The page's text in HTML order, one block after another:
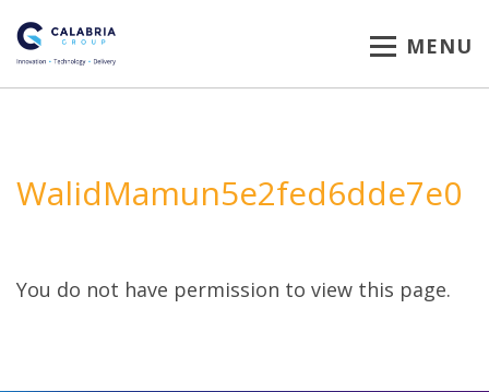
MENU
WalidMamun5e2fed6dde7e0
You do not have permission to view this page.